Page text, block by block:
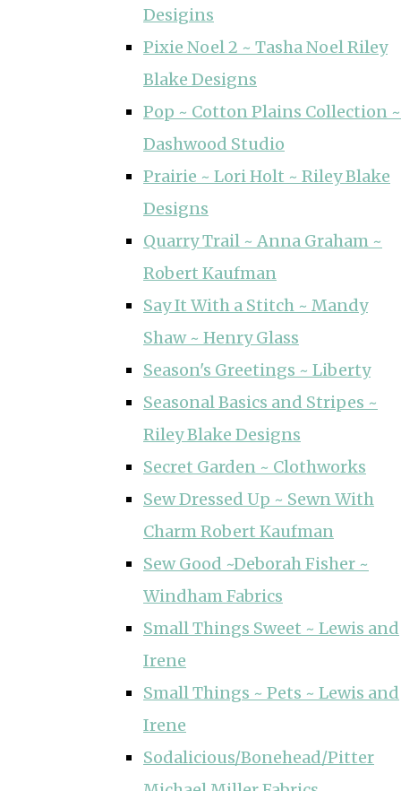
Desigins
Pixie Noel 2 ~ Tasha Noel Riley
Blake Designs
Pop ~ Cotton Plains Collection ~
Dashwood Studio
Prairie ~ Lori Holt ~ Riley Blake
Designs
Quarry Trail ~ Anna Graham ~
Robert Kaufman
Say It With a Stitch ~ Mandy
Shaw ~ Henry Glass
Season's Greetings ~ Liberty
Seasonal Basics and Stripes ~
Riley Blake Designs
Secret Garden ~ Clothworks
Sew Dressed Up ~ Sewn With
Charm Robert Kaufman
Sew Good ~Deborah Fisher ~
Windham Fabrics
Small Things Sweet ~ Lewis and
Irene
Small Things ~ Pets ~ Lewis and
Irene
Sodalicious/Bonehead/Pitter